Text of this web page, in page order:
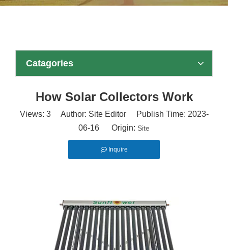
Catagories
How Solar Collectors Work
Views: 3Author: Site Editor Publish Time: 2023-
06-16 Origin: Site
Inquire